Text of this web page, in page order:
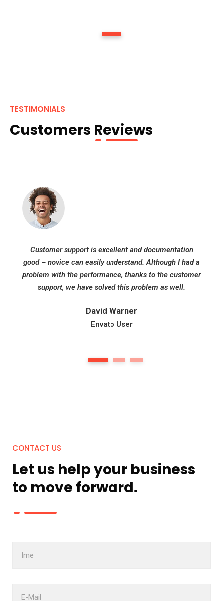
1
TESTIMONIALS
Customers Reviews
Customer support is excellent and documentation
good – novice can easily understand. Although I had a
problem with the performance, thanks to the customer
support, we have solved this problem as well.
David Warner
Envato User
1 2 3
CONTACT US
Let us help your business
to move forward.